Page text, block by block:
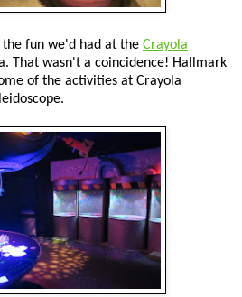
fun we'd had at the Crayola
That wasn't a coincidence! Hallmark
of the activities at Crayola